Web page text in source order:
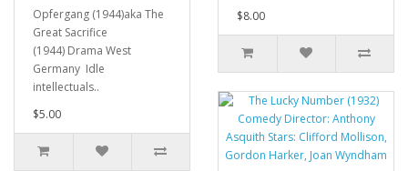
Opfergang (1944)aka The
Great Sacrifice
(1944) Drama West
Germany Idle
intellectuals..
$5.00
$8.00